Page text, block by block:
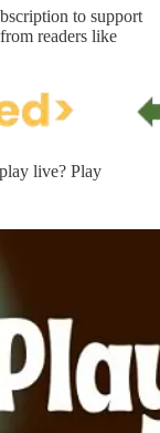
to support
readers like
live? Play